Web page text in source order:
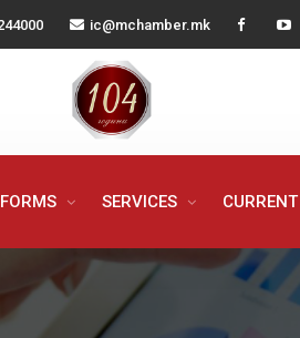
ic@mchamber.mk
SERVICES CURRENT